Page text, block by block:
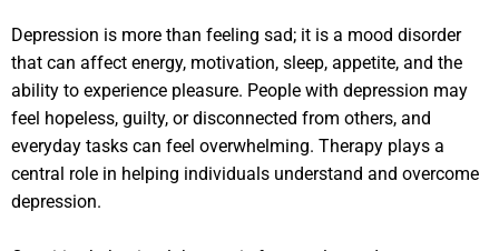
Depression is more than feeling sad; it is a mood disorder
that can affect energy, motivation, sleep, appetite, and the
ability to experience pleasure. People with depression may
feel hopeless, guilty, or disconnected from others, and
everyday tasks can feel overwhelming. Therapy plays a
central role in helping individuals understand and overcome
depression.